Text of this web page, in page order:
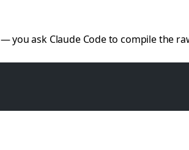
ask Claude Code to compile the